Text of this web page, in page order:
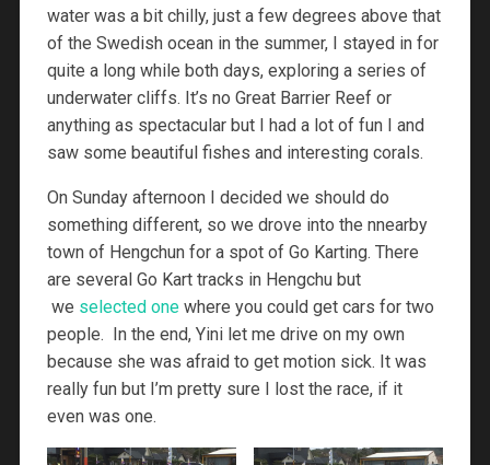
water was a bit chilly, just a few degrees above that
of the Swedish ocean in the summer, I stayed in for
quite a long while both days, exploring a series of
underwater cliffs. It’s no Great Barrier Reef or
anything as spectacular but I had a lot of fun I and
saw some beautiful fishes and interesting corals.
On Sunday afternoon I decided we should do
something different, so we drove into the nnearby
town of Hengchun for a spot of Go Karting. There
are several Go Kart tracks in Hengchu but
we selected onewhere you could get cars for two
people. In the end, Yini let me drive on my own
because she was afraid to get motion sick. It was
really fun but I’m pretty sure I lost the race, if it
even was one.